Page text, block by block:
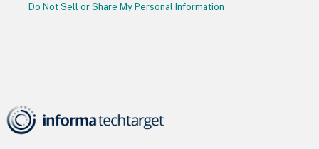
Do Not Sell or Share My Personal Information